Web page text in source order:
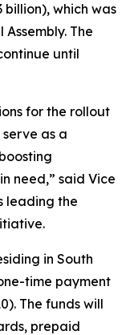
billion), which was
The
until
for the rollout
as a
need,” said Vice
leading the
in South
time payment
The funds will
prepaid